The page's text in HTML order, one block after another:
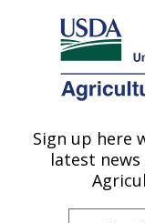
Here's how you know
Agricultural
U.S. DEPARTMENT OF
Mycology
Diversity and
Beltsville, MD
Sign up here
latest